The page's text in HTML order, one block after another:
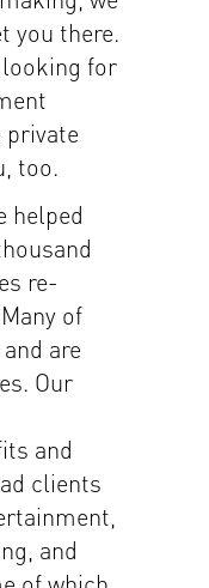
you there.
looking for
too.
helped
re-
of
are
Our
and
clients
and